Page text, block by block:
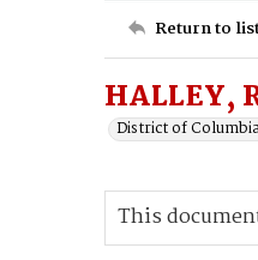
Return to
HALLEY,
District of
This